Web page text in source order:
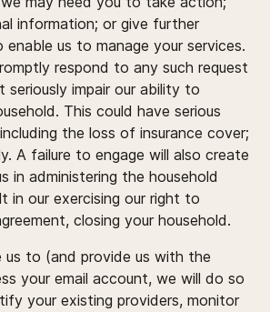
information; or give further
us to manage your services.
respond to any such request
seriously impair our ability to
This could have serious
the loss of insurance cover;
A failure to engage will also create
in administering the household
in our exercising our right to
closing your household.
us to (and provide us with the
your email account, we will do so
your existing providers, monitor